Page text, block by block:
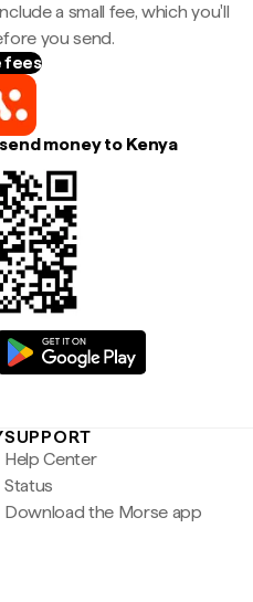
a small fee, which you'll
you send.
fees
money to Kenya
SUPPORT
Help Center
Status
Download the Morse app